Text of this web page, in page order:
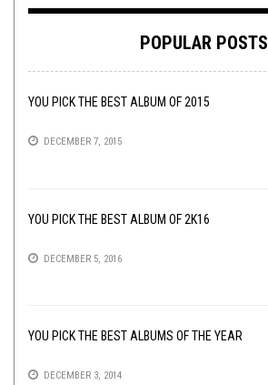
POPULAR POSTS
YOU PICK THE BEST ALBUM OF 2015
DECEMBER 7, 2015
YOU PICK THE BEST ALBUM OF 2K16
DECEMBER 5, 2016
YOU PICK THE BEST ALBUMS OF THE YEAR
DECEMBER 3, 2014